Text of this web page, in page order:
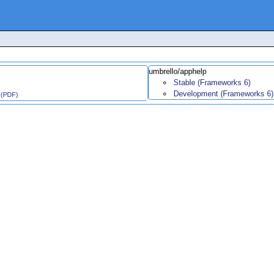
(PDF)
umbrello/apphelp
Stable (Frameworks 6)
Development (Frameworks 6)